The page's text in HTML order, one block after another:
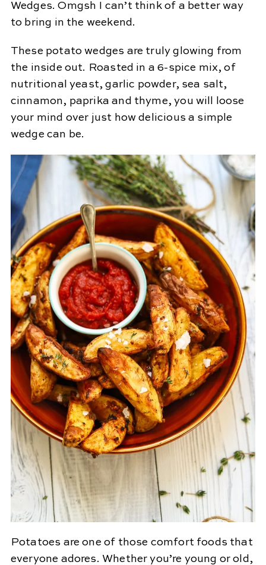
Wedges. Omgsh I can’t think of a better way
to bring in the weekend.
These potato wedges are truly glowing from
the inside out. Roasted in a 6-spice mix, of
nutritional yeast, garlic powder, sea salt,
cinnamon, paprika and thyme, you will loose
your mind over just how delicious a simple
wedge can be.
Potatoes are one of those comfort foods that
everyone adores. Whether you’re young or old,